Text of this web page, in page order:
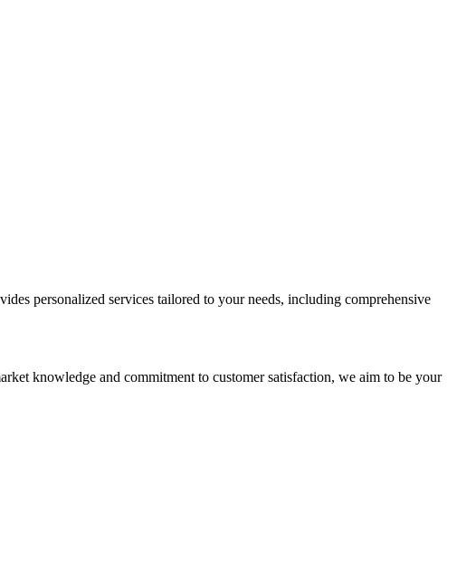
personalized services tailored to your needs, including comprehensive
knowledge and commitment to customer satisfaction, we aim to be your